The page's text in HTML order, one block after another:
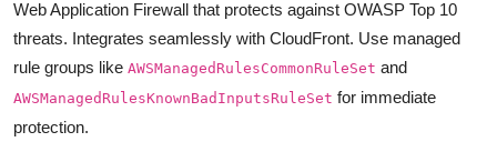
Web Application Firewall that protects against OWASP Top 10
threats. Integrates seamlessly with CloudFront. Use managed
rule groups like AWSManagedRulesCommonRuleSet and
AWSManagedRulesKnownBadInputsRuleSet for immediate
protection.